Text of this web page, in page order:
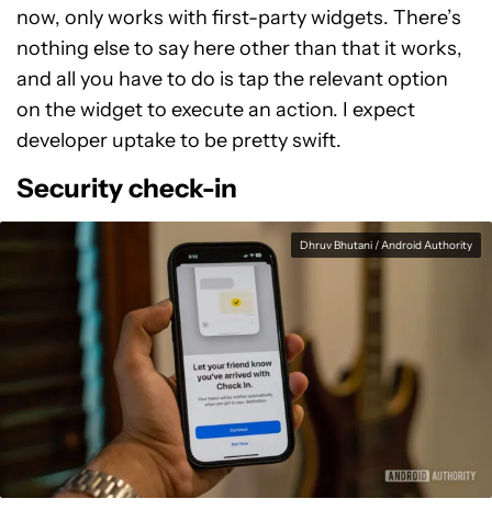
now, only works with first-party widgets. There’s
nothing else to say here other than that it works,
and all you have to do is tap the relevant option
on the widget to execute an action. I expect
developer uptake to be pretty swift.
Security check-in
Dhruv Bhutani / Android Authority